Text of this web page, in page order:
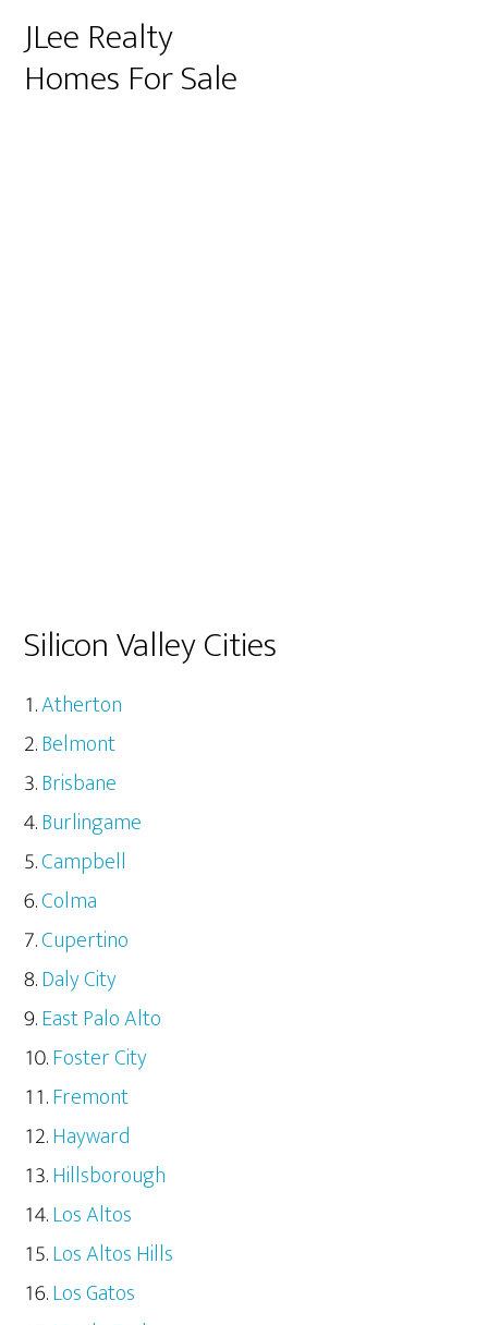
JLee Realty
Homes For Sale
Silicon Valley Cities
Atherton
Belmont
Brisbane
Burlingame
Campbell
Colma
Cupertino
Daly City
East Palo Alto
Foster City
Fremont
Hayward
Hillsborough
Los Altos
Los Altos Hills
Los Gatos